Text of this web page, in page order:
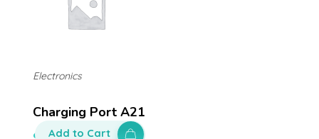
Charging Port A21
Electronics
Add to Cart